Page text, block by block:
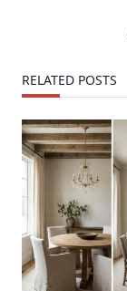
RELATED POSTS